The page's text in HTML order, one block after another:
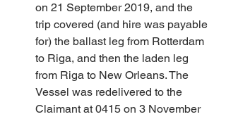
on 21 September 2019, and the
trip covered (and hire was payable
for) the ballast leg from Rotterdam
to Riga, and then the laden leg
from Riga to New Orleans. The
Vessel was redelivered to the
Claimant at 0415 on 3 November